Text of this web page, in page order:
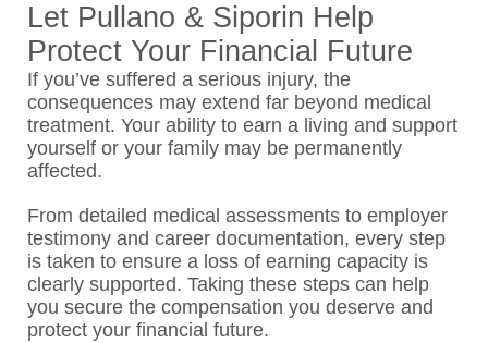
Let Pullano & Siporin Help
Protect Your Financial Future
If you’ve suffered a serious injury, the
consequences may extend far beyond medical
treatment. Your ability to earn a living and support
yourself or your family may be permanently
affected.
From detailed medical assessments to employer
testimony and career documentation, every step
is taken to ensure a loss of earning capacity is
clearly supported. Taking these steps can help
you secure the compensation you deserve and
protect your financial future.